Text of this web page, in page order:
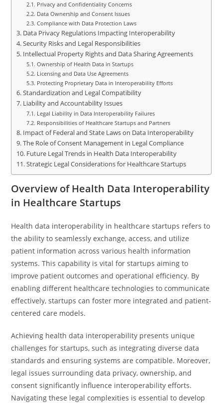
Privacy and Confidentiality Concerns
Data Ownership and Consent Issues
Compliance with Data Protection Laws
Data Privacy Regulations Impacting Interoperability
Security Risks and Legal Responsibilities
Intellectual Property Rights and Data Sharing Agreements
Ownership of Health Data in Startups
Licensing and Data Use Agreements
Protecting Proprietary Data in Interoperability Efforts
Standardization and Legal Compatibility
Liability and Accountability Issues
Legal Liability in Data Interoperability Failures
Responsibilities of Healthcare Startups and Partners
Impact of Federal and State Laws on Data Interoperability
The Role of Consent Management in Legal Compliance
Future Legal Trends in Health Data Interoperability
Strategic Legal Considerations for Healthcare Startups
Overview of Health Data Interoperability
in Healthcare Startups
Health data interoperability in healthcare startups refers to
the ability to seamlessly exchange, access, and utilize
patient information across various health information
systems. This capability is vital for startups aiming to
improve patient outcomes and operational efficiency. By
enabling different healthcare technologies to communicate
effectively, startups can foster more integrated and patient-
centered care models.
Achieving health data interoperability presents unique
challenges for startups, such as integrating diverse data
standards and ensuring systems are compatible. Moreover,
legal issues surrounding data privacy, ownership, and
consent significantly influence interoperability efforts.
Navigating these legal complexities is essential to develop